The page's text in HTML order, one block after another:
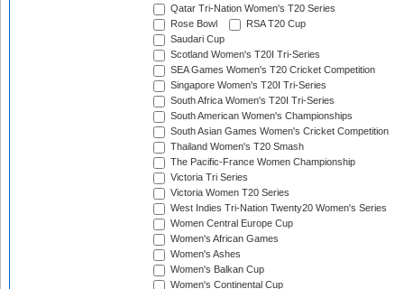
Qatar Tri-Nation Women's T20 Series
Rose Bowl
RSA T20 Cup
Saudari Cup
Scotland Women's T20I Tri-Series
SEA Games Women's T20 Cricket Competition
Singapore Women's T20I Tri-Series
South Africa Women's T20I Tri-Series
South American Women's Championships
South Asian Games Women's Cricket Competition
Thailand Women's T20 Smash
The Pacific-France Women Championship
Victoria Tri Series
Victoria Women T20 Series
West Indies Tri-Nation Twenty20 Women's Series
Women Central Europe Cup
Women's African Games
Women's Ashes
Women's Balkan Cup
Women's Continental Cup